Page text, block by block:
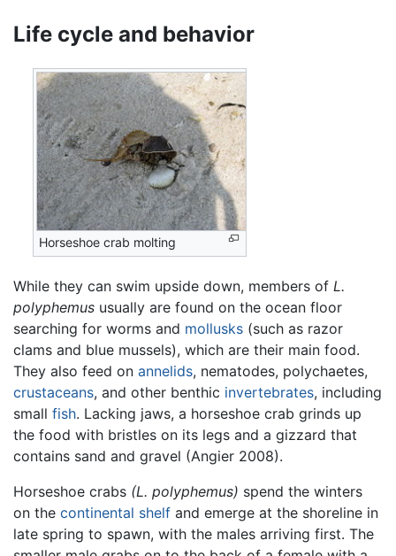
Life cycle and behavior
Horseshoe crab molting
While they can swim upside down, members of L.
polyphemus usually are found on the ocean floor
searching for worms and mollusks (such as razor
clams and blue mussels), which are their main food.
They also feed on annelids, nematodes, polychaetes,
crustaceans, and other benthic invertebrates, including
small fish. Lacking jaws, a horseshoe crab grinds up
the food with bristles on its legs and a gizzard that
contains sand and gravel (Angier 2008).
Horseshoe crabs (L. polyphemus) spend the winters
on the continental shelf and emerge at the shoreline in
late spring to spawn, with the males arriving first. The